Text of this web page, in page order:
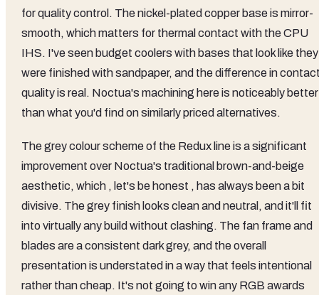
for quality control. The nickel-plated copper base is mirror-
smooth, which matters for thermal contact with the CPU
IHS. I've seen budget coolers with bases that look like they
were finished with sandpaper, and the difference in
quality is real. Noctua's machining here is noticeably better
than what you'd find on similarly priced alternatives.
The grey colour scheme of the Redux line is a significant
improvement over Noctua's traditional brown-and-beige
aesthetic, which , let's be honest , has always been a bit
divisive. The grey finish looks clean and neutral, and it'll fit
into virtually any build without clashing. The fan frame and
blades are a consistent dark grey, and the overall
presentation is understated in a way that feels intentional
rather than cheap. It's not going to win any RGB awards